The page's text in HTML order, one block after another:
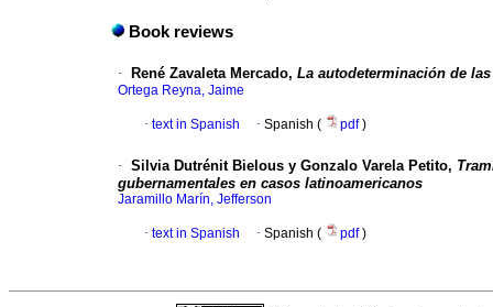
Book reviews
· René Zavaleta Mercado, La autodeterminación de
Ortega Reyna, Jaime
· text in Spanish · Spanish ( pdf)
· Silvia Dutrénit Bielous y Gonzalo Varela Petito,
gubernamentales en casos latinoamericanos
Jaramillo Marín, Jefferson
· text in Spanish · Spanish ( pdf)